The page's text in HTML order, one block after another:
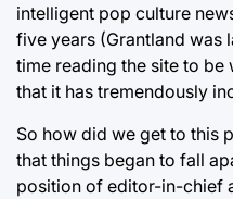
intelligent pop culture
five years (Grantland was
time reading the site to be
that it has tremendously
So how did we get to this
that things began to fall
position of editor-in-chief